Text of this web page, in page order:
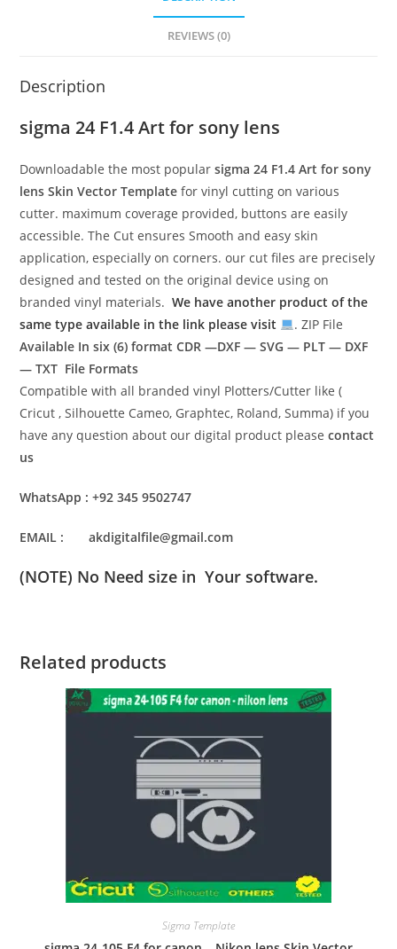
REVIEWS (0)
Description
sigma 24 F1.4 Art for sony lens
Downloadable the most popular sigma 24 F1.4 Art for sony
lensSkin Vector Template for vinyl cutting on various
cutter. maximum coverage provided, buttons are easily
accessible. The Cut ensures Smooth and easy skin
application, especially on corners. our cut files are precisely
designed and tested on the original device using on
branded vinyl materials.We have another product of the
same type available in the link please visit
. ZIP File
Available In six (6) formatCDR —DXF — SVG — PLT — DXF
— TXT File Formats
Compatible with all branded vinyl Plotters/Cutter like (
Cricut , Silhouette Cameo, Graphtec, Roland, Summa) if you
have any question about our digital product pleasecontact
us
WhatsApp : +92 345 9502747
EMAIL : akdigitalfile@gmail.com
(NOTE) No Need size in Your software.
Related products
Sigma Template